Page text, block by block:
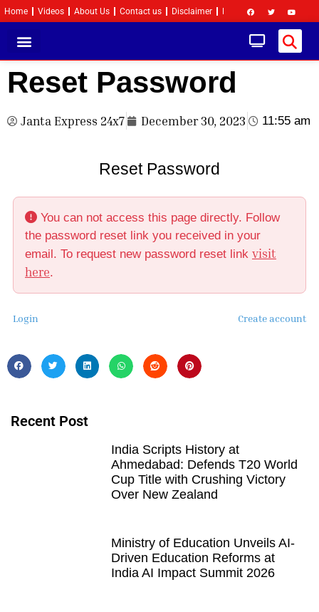
Home Videos About Us Contact us Disclaimer Privacy Policy
Reset Password
Janta Express 24x7 December 30, 2023 11:55 am
Reset Password
You can not access this page directly. Follow
the password reset link you received in your
email. To request new password reset link visit
here.
Login Create account
Recent Post
India Scripts History at
Ahmedabad: Defends T20 World
Cup Title with Crushing Victory
Over New Zealand
Ministry of Education Unveils AI-
Driven Education Reforms at
India AI Impact Summit 2026